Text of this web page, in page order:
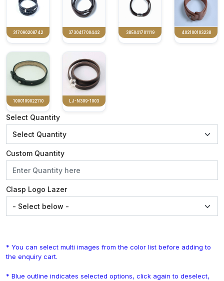
317090208742 373041700442 385041701119 402100103238
1000109022110 LJ-N309-1003
Select Quantity
Custom Quantity
Clasp Logo Lazer
* You can select multi images from the color list before adding to
the enquiry cart.
* Blue outline indicates selected options, click again to deselect,